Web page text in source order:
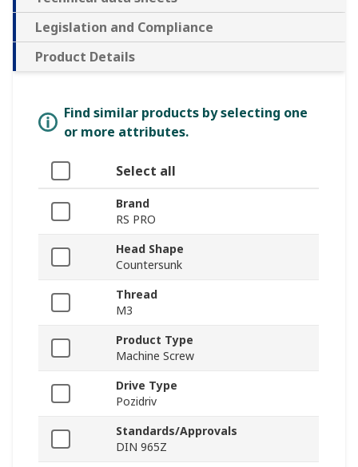
Legislation and Compliance
Product Details
Find similar products by selecting one
or more attributes.
Select all
Brand
RS PRO
Head Shape
Countersunk
Thread
M3
Product Type
Machine Screw
Drive Type
Pozidriv
Standards/Approvals
DIN 965Z